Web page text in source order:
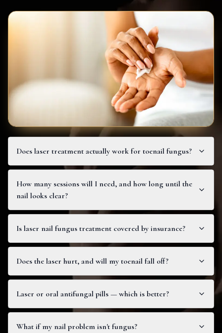
Does laser treatment actually work for toenail fungus?
How many sessions will I need, and how long until the
nail looks clear?
Is laser nail fungus treatment covered by insurance?
Does the laser hurt, and will my toenail fall off?
Laser or oral antifungal pills — which is better?
What if my nail problem isn't fungus?